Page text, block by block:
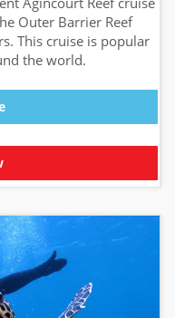
Outer Barrier Reef
This cruise is popular
the world.